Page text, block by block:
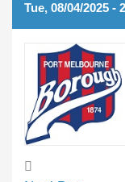
Tue, 08/04/2025 -